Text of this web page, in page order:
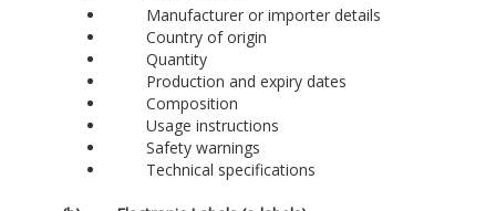
Manufacturer or importer details
Country of origin
Quantity
Production and expiry dates
Composition
Usage instructions
Safety warnings
Technical specifications